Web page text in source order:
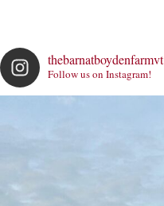
thebarnatboydenfarmvt
Follow us on Instagram!